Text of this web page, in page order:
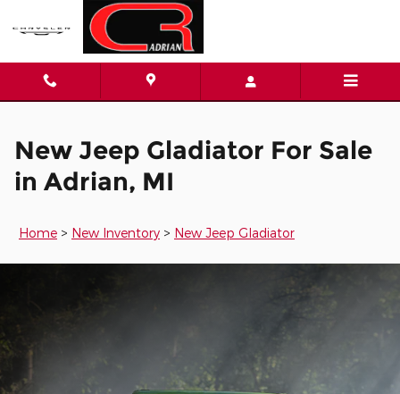
Skip to main content
New Jeep Gladiator for Sale in
New Jeep Gladiator For Sale
in Adrian, MI
Home > New Inventory > New Jeep Gladiator